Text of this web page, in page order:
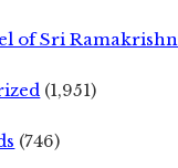
of Sri
(1,951)
(746)